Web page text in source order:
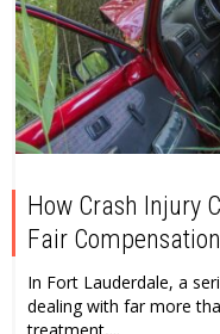
How Crash Injury
Fair Compensation
In Fort Lauderdale, a
dealing with far more
treatment,...